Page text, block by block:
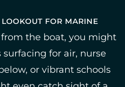
lookout for marine
from the boat, you might
for air, nurse
or vibrant schools